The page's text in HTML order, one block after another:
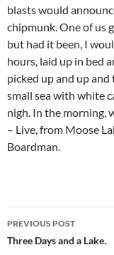
blasts would
chipmunk. One of us
but had it been, I
hours, laid up in bed
picked up and up and
small sea with white
nigh. In the morning,
– Live, from Moose
Boardman.
Post
navigation
PREVIOUS POST
Three Days and a Lake.